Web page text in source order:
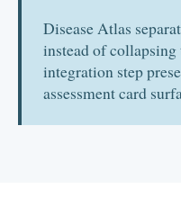
Disease Atlas
instead of
integration step
assessment card